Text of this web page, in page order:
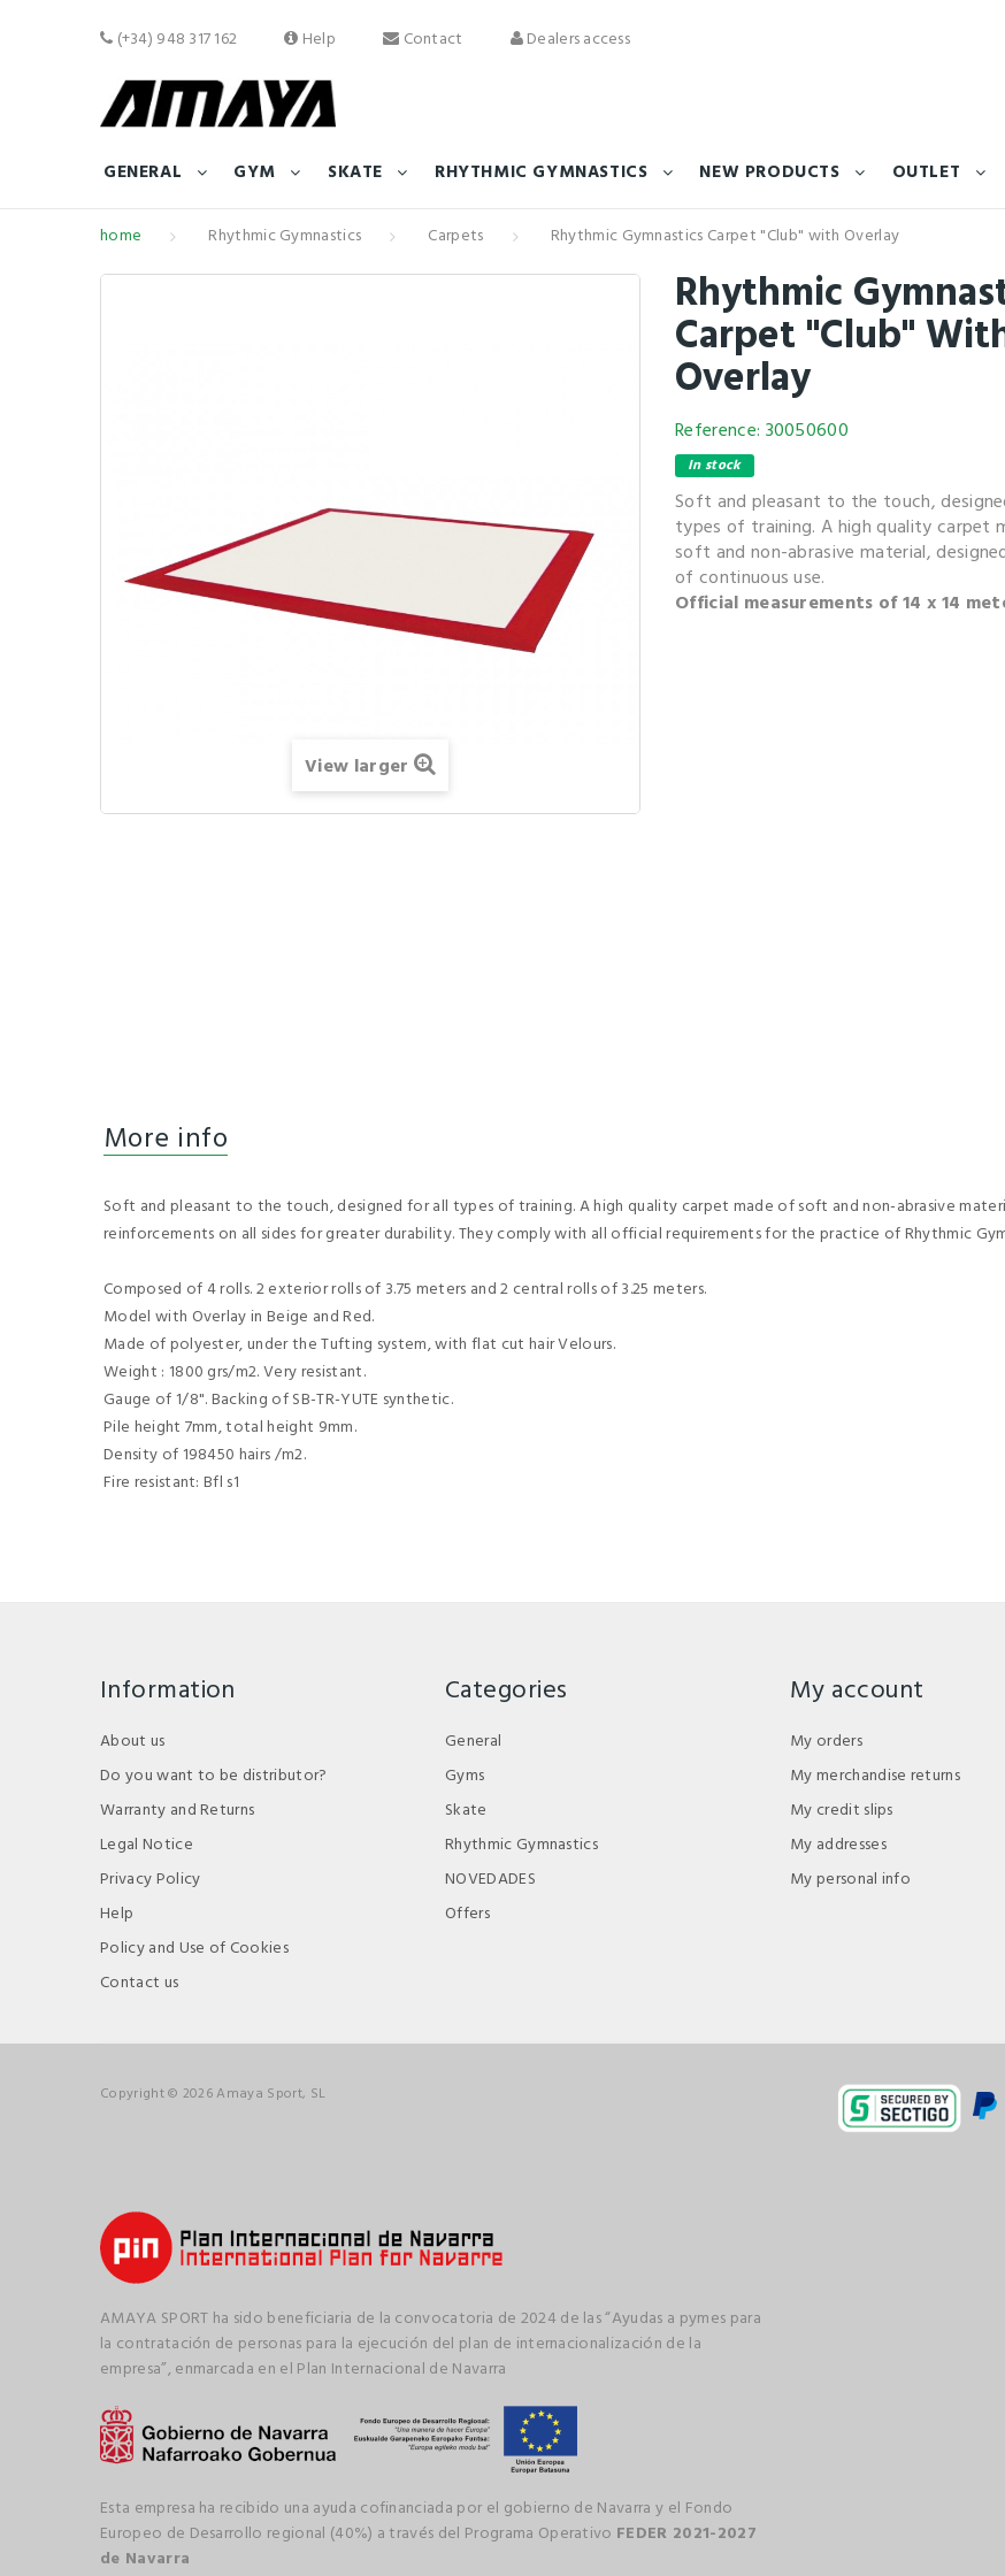
(+34) 948 317 162 Help Contact Dealers access
GENERAL GYM SKATE RHYTHMIC GYMNASTICS NEW PRODUCTS OUTLET
home Rhythmic Gymnastics Carpets Rhythmic Gymnastics Carpet "Club" with Overlay
View larger
Rhythmic
Carpet "Club"
Overlay
Reference: 30050600
In stock
Soft and pleasant to the touch,
types of training. A high quality carpet
soft and non-abrasive material,
of continuous use.
Official measurements of 14 x 14
More info
Soft and pleasant to the touch, designed for all types of training. A high quality carpet made of soft and non-abrasive
reinforcements on all sides for greater durability. They comply with all official requirements for the practice of Rhythmic
Composed of 4 rolls. 2 exterior rolls of 3.75 meters and 2 central rolls of 3.25 meters.
Model with Overlay in Beige and Red.
Made of polyester, under the Tufting system, with flat cut hair Velours.
Weight : 1800 grs/m2. Very resistant.
Gauge of 1/8". Backing of SB-TR-YUTE synthetic.
Pile height 7mm, total height 9mm.
Density of 198450 hairs /m2.
Fire resistant: Bfl s1
Information
About us
Do you want to be distributor?
Warranty and Returns
Legal Notice
Privacy Policy
Help
Policy and Use of Cookies
Contact us
Categories
General
Gyms
Skate
Rhythmic Gymnastics
NOVEDADES
Offers
My account
My orders
My merchandise returns
My credit slips
My addresses
My personal info
Copyright © 2026 Amaya Sport, SL
AMAYA SPORT ha sido beneficiaria de la convocatoria de 2024 de las “Ayudas a pymes para
la contratación de personas para la ejecución del plan de internacionalización de la
empresa”, enmarcada en el Plan Internacional de Navarra
Esta empresa ha recibido una ayuda cofinanciada por el gobierno de Navarra y el Fondo
Europeo de Desarrollo regional (40%) a través del Programa Operativo FEDER 2021-2027
de Navarra